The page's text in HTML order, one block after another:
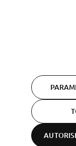
Politique de